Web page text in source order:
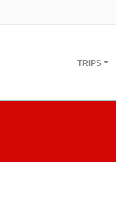
TRIPS